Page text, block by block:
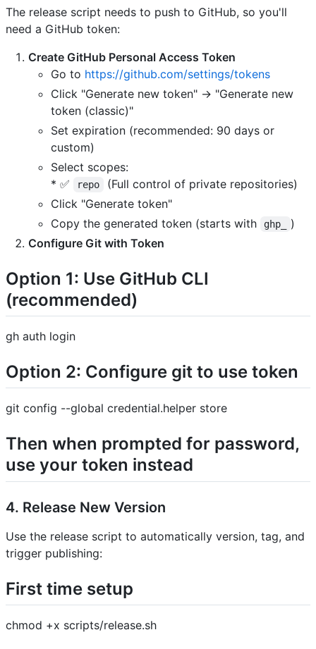
The release script needs to push to GitHub, so you'll
need a GitHub token:
Create GitHub Personal Access Token
Go to https://github.com/settings/tokens
Click "Generate new token" → "Generate new
token (classic)"
Set expiration (recommended: 90 days or
custom)
Select scopes:
* ✅
repo
(Full control of private repositories)
Click "Generate token"
Copy the generated token (starts with
ghp_
)
Configure Git with Token
Option 1: Use GitHub CLI
(recommended)
gh auth login
Option 2: Configure git to use token
git config --global credential.helper store
Then when prompted for password,
use your token instead
4. Release New Version
Use the release script to automatically version, tag, and
trigger publishing:
First time setup
chmod +x scripts/release.sh